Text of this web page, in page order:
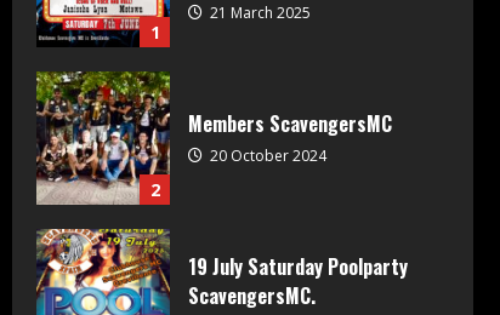
1
21 March 2025
2
Members ScavengersMC
20 October 2024
19 July Saturday Poolparty
ScavengersMC.